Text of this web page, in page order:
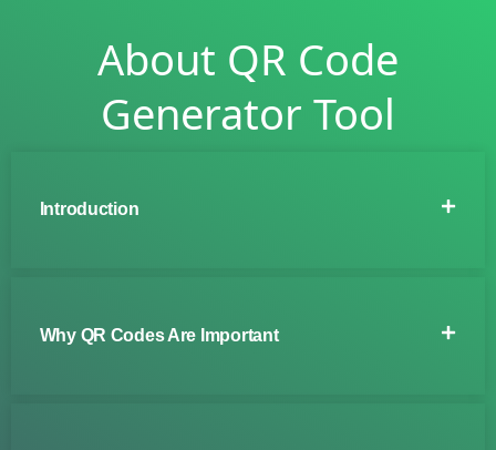
About QR Code
Generator Tool
Introduction
Why QR Codes Are Important